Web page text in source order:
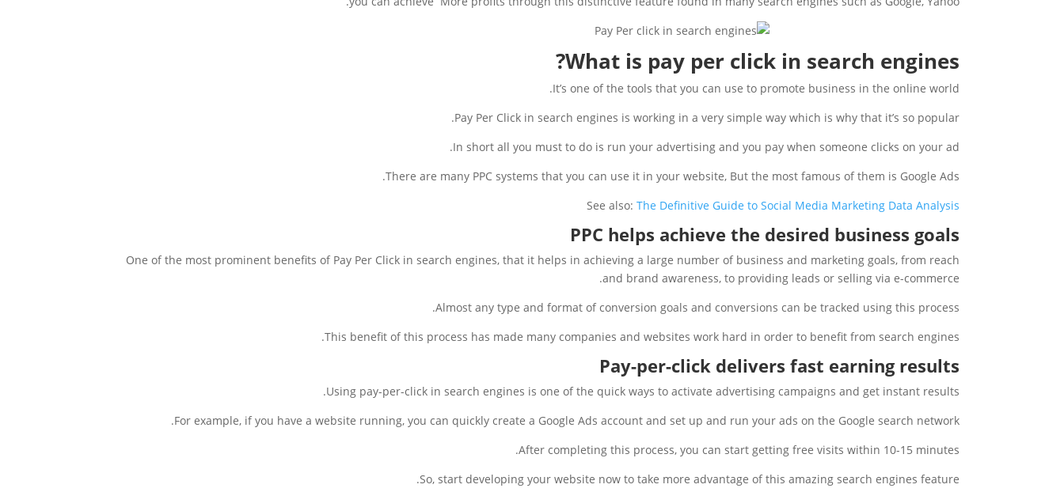
What is pay per click in search engines?
It’s one of the tools that you can use to promote business in the online world.
Pay Per Click in search engines is working in a very simple way which is why that it’s so popular.
In short all you must to do is run your advertising and you pay when someone clicks on your ad.
There are many PPC systems that you can use it in your website, But the most famous of them is Google Ads.
See also: The Definitive Guide to Social Media Marketing Data Analysis
PPC helps achieve the desired business goals
One of the most prominent benefits of Pay Per Click in search engines, that it helps in achieving a large number of business and marketing goals, from reach
and brand awareness, to providing leads or selling via e-commerce.
Almost any type and format of conversion goals and conversions can be tracked using this process.
This benefit of this process has made many companies and websites work hard in order to benefit from search engines.
Pay-per-click delivers fast earning results
Using pay-per-click in search engines is one of the quick ways to activate advertising campaigns and get instant results.
For example, if you have a website running, you can quickly create a Google Ads account and set up and run your ads on the Google search network.
After completing this process, you can start getting free visits within 10-15 minutes.
So, start developing your website now to take more advantage of this amazing search engines feature.